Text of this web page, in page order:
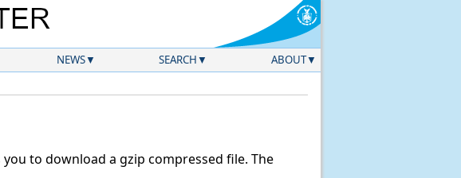
NEWS SEARCH ABOUT
to download a gzip compressed file. The